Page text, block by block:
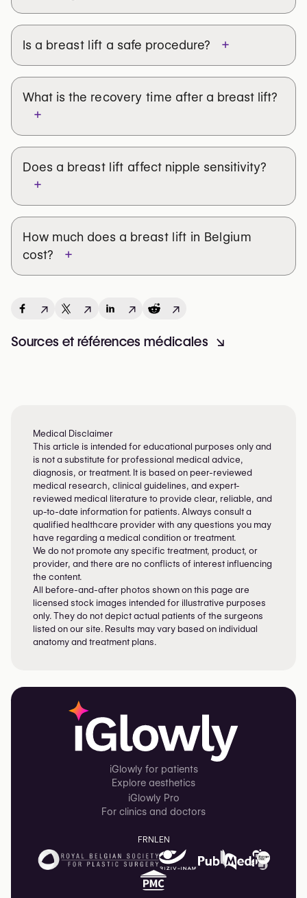
Is a breast lift a safe procedure? +
What is the recovery time after a breast lift?
+
Does a breast lift affect nipple sensitivity?
+
How much does a breast lift in Belgium
cost?
+
↗ ↗ ↗ ↗
Sources et références médicales ↘
Medical Disclaimer
This article is intended for educational purposes only and
is not a substitute for professional medical advice,
diagnosis, or treatment. It is based on peer-reviewed
medical research, clinical guidelines, and expert-
reviewed medical literature to provide clear, reliable, and
up-to-date information for patients. Always consult a
qualified healthcare provider with any questions you may
have regarding a medical condition or treatment.
We do not promote any specific treatment, product, or
provider, and there are no conflicts of interest influencing
the content.
All before-and-after photos shown on this page are
licensed stock images intended for illustrative purposes
only. They do not depict actual patients of the surgeons
listed on our site. Results may vary based on individual
anatomy and treatment plans.
iGlowly for patients
Explore aesthetics
iGlowly Pro
For clinics and doctors
FRNLEN